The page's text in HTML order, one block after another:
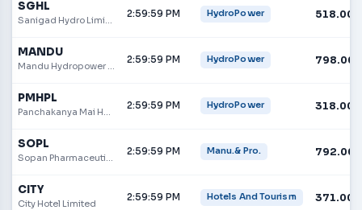
SGHL
2:59:59 PM HydroPower 518.00
MANDU
2:59:59 PM HydroPower 798.00
PMHPL
2:59:59 PM HydroPower 318.00
SOPL
2:59:59 PM Manu.& Pro. 792.00
CITY
City Hotel Limited
2:59:59 PM Hotels And Tourism 371.00